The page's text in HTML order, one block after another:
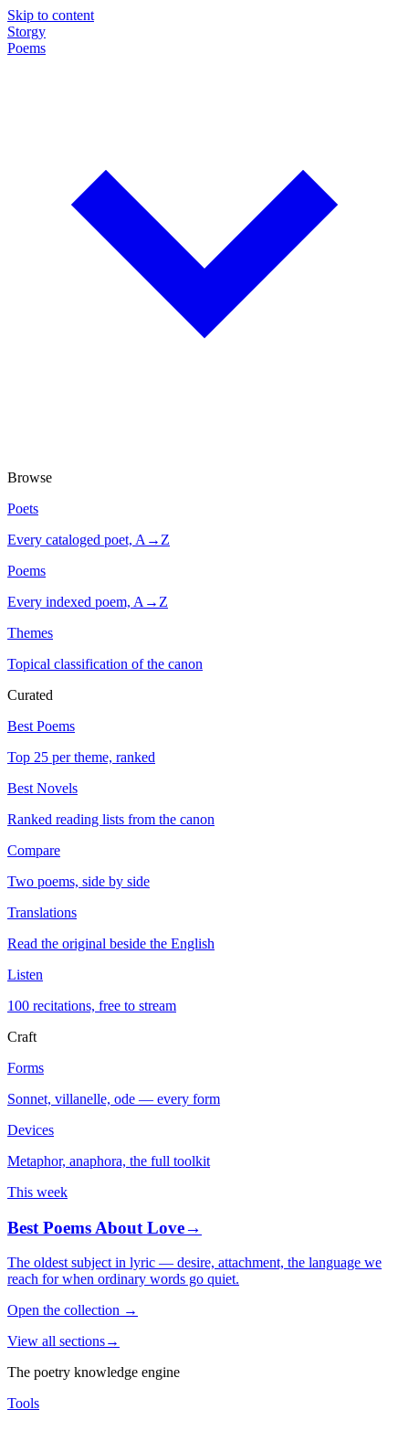
Skip to content
Storgy
Poems
Browse
Poets
Every cataloged poet, A→Z
Poems
Every indexed poem, A→Z
Themes
Topical classification of the canon
Curated
Best Poems
Top 25 per theme, ranked
Best Novels
Ranked reading lists from the canon
Compare
Two poems, side by side
Translations
Read the original beside the English
Listen
100 recitations, free to stream
Craft
Forms
Sonnet, villanelle, ode — every form
Devices
Metaphor, anaphora, the full toolkit
This week
Best Poems About Love→
The oldest subject in lyric — desire, attachment, the language we
reach for when ordinary words go quiet.
Open the collection →
View all sections→
The poetry knowledge engine
Tools